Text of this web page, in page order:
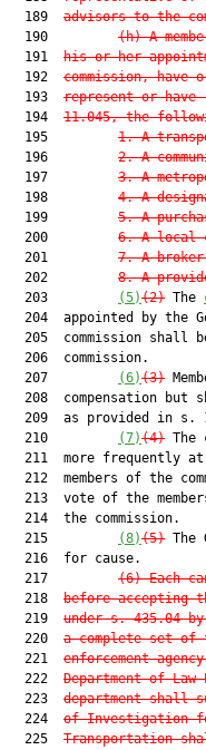
  189
advisors to the
  190
(h) A
  191
his or her
  192
commission,
  193
represent or
  194
11.045, the
  195
1. A
  196
2. A
  197
3. A
  198
4. A
  199
5. A
  200
6. A local
  201
7. A
  202
8. A
  203
(5)(2) The
204  appointed by the
205  commission shall
  206  commission.
  207
(6)(3)
208  compensation but
209  as provided in s.
  210
(7)(4) The
211  more frequently
212  members of the
213  vote of the
  214  the commission.
  215
(8)(5) The
  216  for cause.
  217
(6) Each
  218
before accepting
  219
under s. 435.04
  220
a complete set of
  221
enforcement
  222
Department of
  223
department shall
  224
of Investigation
  225
Transportation